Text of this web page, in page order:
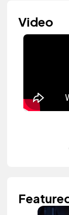
Video